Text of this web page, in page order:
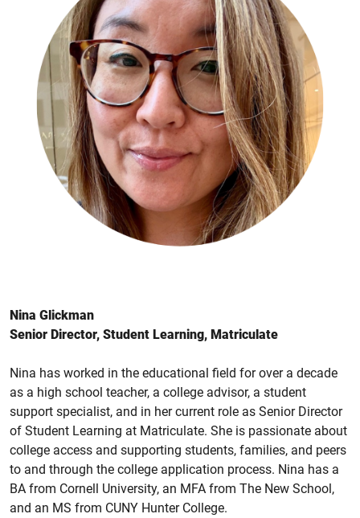
Nina Glickman
Senior Director, Student Learning, Matriculate
Nina has worked in the educational field for over a decade
as a high school teacher, a college advisor, a student
support specialist, and in her current role as Senior Director
of Student Learning at Matriculate. She is passionate about
college access and supporting students, families, and peers
to and through the college application process. Nina has a
BA from Cornell University, an MFA from The New School,
and an MS from CUNY Hunter College.